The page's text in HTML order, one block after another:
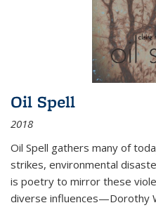
Oil Spell
2018
Oil Spell gathers many of
strikes, environmental
is poetry to mirror these
diverse influences—Dorothy